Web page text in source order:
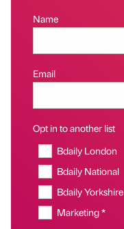
Name
Email
Opt in to another list
Bdaily London
Bdaily National
Bdaily Yorkshire
Marketing *